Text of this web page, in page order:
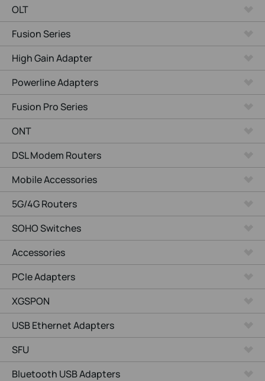
OLT
Fusion Series
High Gain Adapter
Powerline Adapters
Fusion Pro Series
ONT
DSL Modem Routers
Mobile Accessories
5G/4G Routers
SOHO Switches
Accessories
PCIe Adapters
XGSPON
USB Ethernet Adapters
SFU
Bluetooth USB Adapters